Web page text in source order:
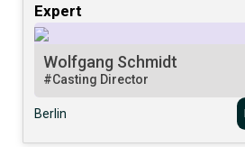
Expert
Wolfgang Schmidt
#Casting Director
Berlin